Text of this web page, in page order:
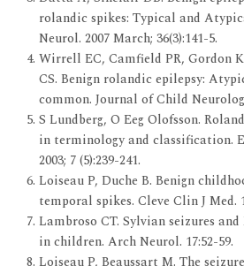
rolandic spikes: Typical and
Neurol. 2007 March; 36(3):141-5.
Wirrell EC, Camfield PR, Gordon
CS. Benign rolandic epilepsy:
common. Journal of Child
S Lundberg, O Eeg Olofsson.
in terminology and classification.
2003; 7 (5):239-241.
Loiseau P, Duche B. Benign
temporal spikes. Cleve Clin J Med.
Lambroso CT. Sylvian seizures
in children. Arch Neurol. 17:52-59.
Loiseau P, Beaussart M. The